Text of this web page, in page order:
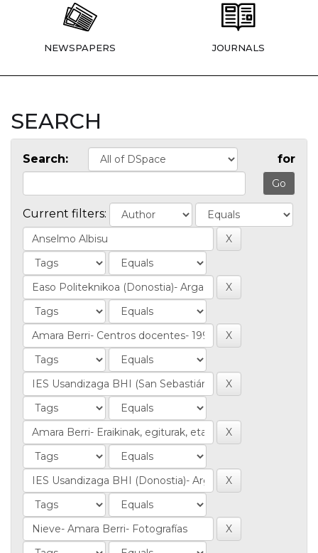
NEWSPAPERS JOURNALS
SEARCH
Search: for
Current filters: